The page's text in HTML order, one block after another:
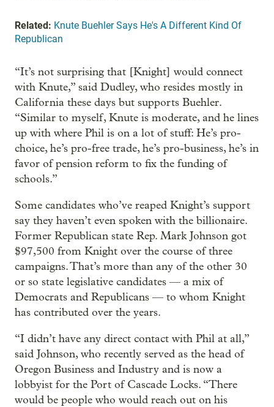
Related: Knute Buehler Says He's A Different Kind Of
Republican
“It’s not surprising that [Knight] would connect
with Knute,” said Dudley, who resides mostly in
California these days but supports Buehler.
“Similar to myself, Knute is moderate, and he lines
up with where Phil is on a lot of stuff: He’s pro-
choice, he’s pro-free trade, he’s pro-business, he’s in
favor of pension reform to fix the funding of
schools.”
Some candidates who’ve reaped Knight’s support
say they haven’t even spoken with the billionaire.
Former Republican state Rep. Mark Johnson got
$97,500 from Knight over the course of three
campaigns. That’s more than any of the other 30
or so state legislative candidates — a mix of
Democrats and Republicans — to whom Knight
has contributed over the years.
“I didn’t have any direct contact with Phil at all,”
said Johnson, who recently served as the head of
Oregon Business and Industry and is now a
lobbyist for the Port of Cascade Locks. “There
would be people who would reach out on his